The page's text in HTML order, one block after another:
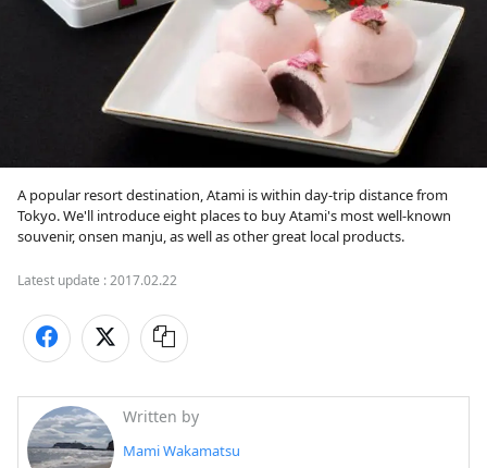
A popular resort destination, Atami is within day-trip distance from
Tokyo. We'll introduce eight places to buy Atami's most well-known
souvenir, onsen manju, as well as other great local products.
Latest update :2017.02.22
Written by
Mami Wakamatsu